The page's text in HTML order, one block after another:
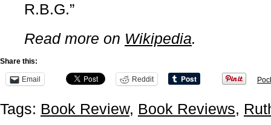
R.B.G.”
Read more on Wikipedia.
Share this:
Email Reddit
Tags: Book Review, Book Reviews,